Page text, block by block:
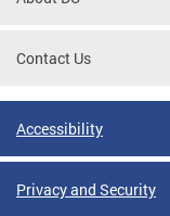
Contact Us
Accessibility
Privacy and Security